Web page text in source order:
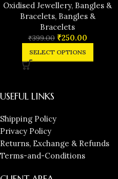
Oxidised Jewellery, Bangles &
Bracelets, Bangles &
Bracelets
₹399.00 ₹250.00
SELECT OPTIONS
USEFUL LINKS
Shipping Policy
Privacy Policy
Returns, Exchange & Refunds
Terms-and-Conditions